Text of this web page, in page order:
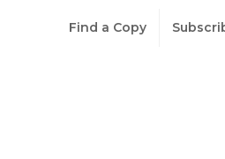
Find a Copy